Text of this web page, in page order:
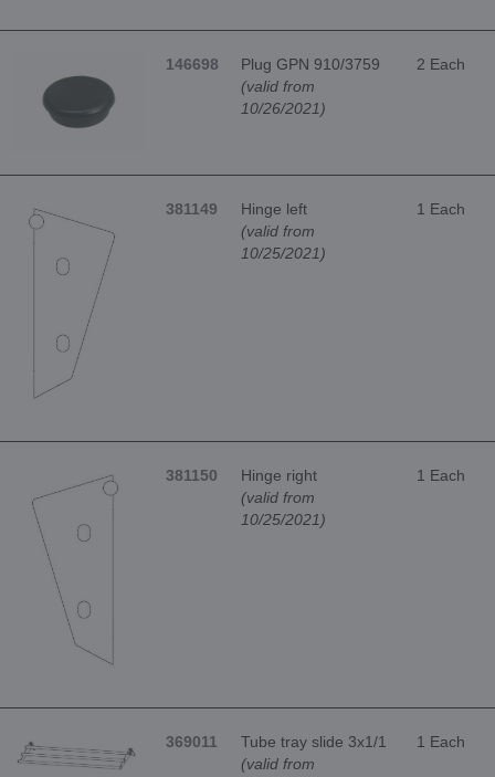
146698
Plug GPN 910/3759
(valid from
10/26/2021)
2 Each
381149
Hinge left
(valid from
10/25/2021)
1 Each
381150
Hinge right
(valid from
10/25/2021)
1 Each
369011
Tube tray slide 3x1/1
(valid from
1 Each